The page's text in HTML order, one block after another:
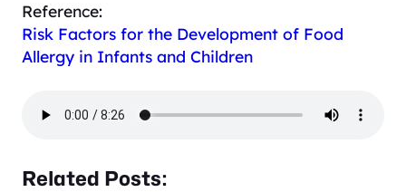
Reference:
Risk Factors for the Development of Food
Allergy in Infants and Children
Related Posts: